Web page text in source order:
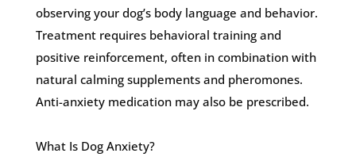
observing your dog’s body language and behavior.
Treatment requires behavioral training and
positive reinforcement, often in combination with
natural calming supplements and pheromones.
Anti-anxiety medication may also be prescribed.
What Is Dog Anxiety?